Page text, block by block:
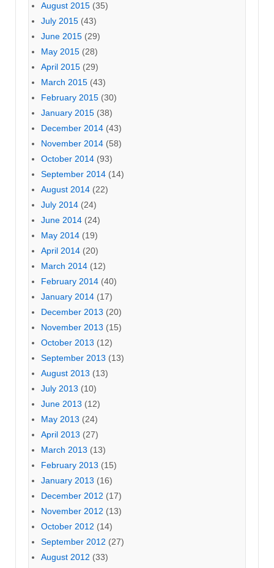
August 2015 (35)
July 2015 (43)
June 2015 (29)
May 2015 (28)
April 2015 (29)
March 2015 (43)
February 2015 (30)
January 2015 (38)
December 2014 (43)
November 2014 (58)
October 2014 (93)
September 2014 (14)
August 2014 (22)
July 2014 (24)
June 2014 (24)
May 2014 (19)
April 2014 (20)
March 2014 (12)
February 2014 (40)
January 2014 (17)
December 2013 (20)
November 2013 (15)
October 2013 (12)
September 2013 (13)
August 2013 (13)
July 2013 (10)
June 2013 (12)
May 2013 (24)
April 2013 (27)
March 2013 (13)
February 2013 (15)
January 2013 (16)
December 2012 (17)
November 2012 (13)
October 2012 (14)
September 2012 (27)
August 2012 (33)